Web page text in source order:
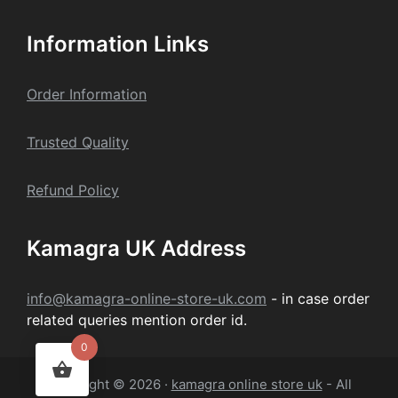
Information Links
Order Information
Trusted Quality
Refund Policy
Kamagra UK Address
info@kamagra-online-store-uk.com - in case order
related queries mention order id.
Copyright © 2026 · kamagra online store uk- All
0